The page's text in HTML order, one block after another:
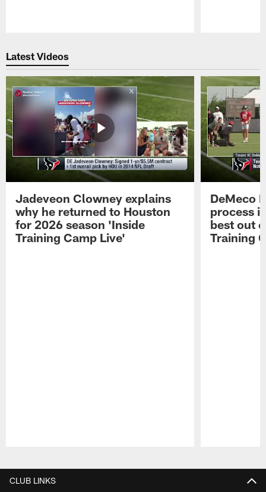
Latest Videos
Jadeveon Clowney explains
why he returned to Houston
for 2026 season 'Inside
Training Camp Live'
DeMeco
process
best out
Training
CLUB LINKS